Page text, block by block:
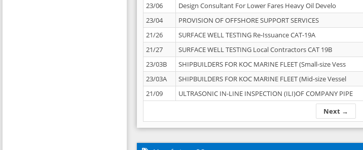
Next →
23/06
Design Consultant For Lower Fares Heavy Oil Develo
23/04
PROVISION OF OFFSHORE SUPPORT SERVICES
21/26
SURFACE WELL TESTING Re-Issuance CAT-19A
21/27
SURFACE WELL TESTING Local Contractors CAT 19B
23/03B
SHIPBUILDERS FOR KOC MARINE FLEET (Small-size Vess
23/03A
SHIPBUILDERS FOR KOC MARINE FLEET (Mid-size Vessel
21/09
ULTRASONIC IN-LINE INSPECTION (ILI)OF COMPANY PIPE